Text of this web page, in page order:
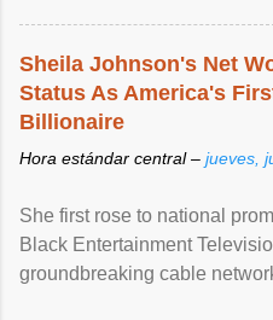
Sheila Johnson's Net
Status As America's
Billionaire
Hora estándar central – jueves,
She first rose to national
Black Entertainment
groundbreaking cable